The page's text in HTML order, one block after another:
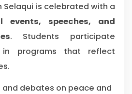
Selaqui is celebrated with a
events, speeches, and
. Students participate
in programs that reflect
and debates on peace and